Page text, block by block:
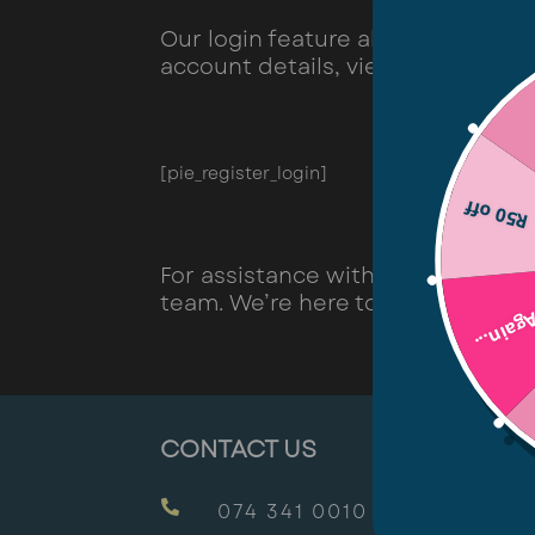
Our login feature allows you to
account details, view order
[pie_register_login]
For assistance with logging in
team. We’re here to help!
CONTACT US
 074 341 0010
Try
R50 off